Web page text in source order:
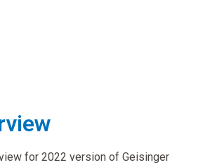
for 2022 version of Geisinger